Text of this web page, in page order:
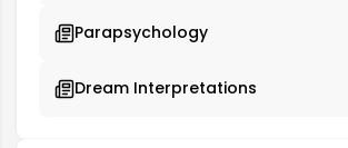
Parapsychology
Dream Interpretations